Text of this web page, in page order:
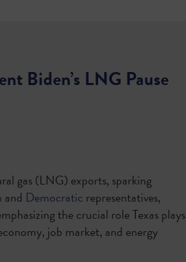
Biden’s LNG Pause
gas (LNG) exports, sparking
and Democratic representatives,
the crucial role Texas plays
job market, and energy